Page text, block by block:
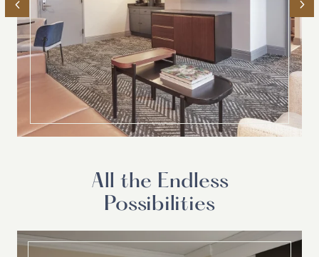
All the Endless
Possibilities